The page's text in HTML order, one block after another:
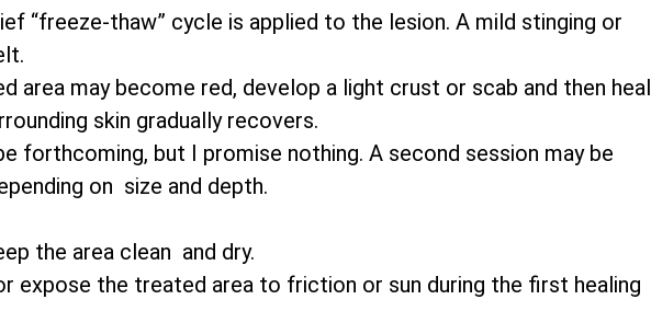
“freeze-thaw” cycle is applied to the lesion. A mild stinging or
area may become red, develop a light crust or scab and then heal
skin gradually recovers.
forthcoming, but I promise nothing. A second session may be
on size and depth.
the area clean and dry.
expose the treated area to friction or sun during the first healing